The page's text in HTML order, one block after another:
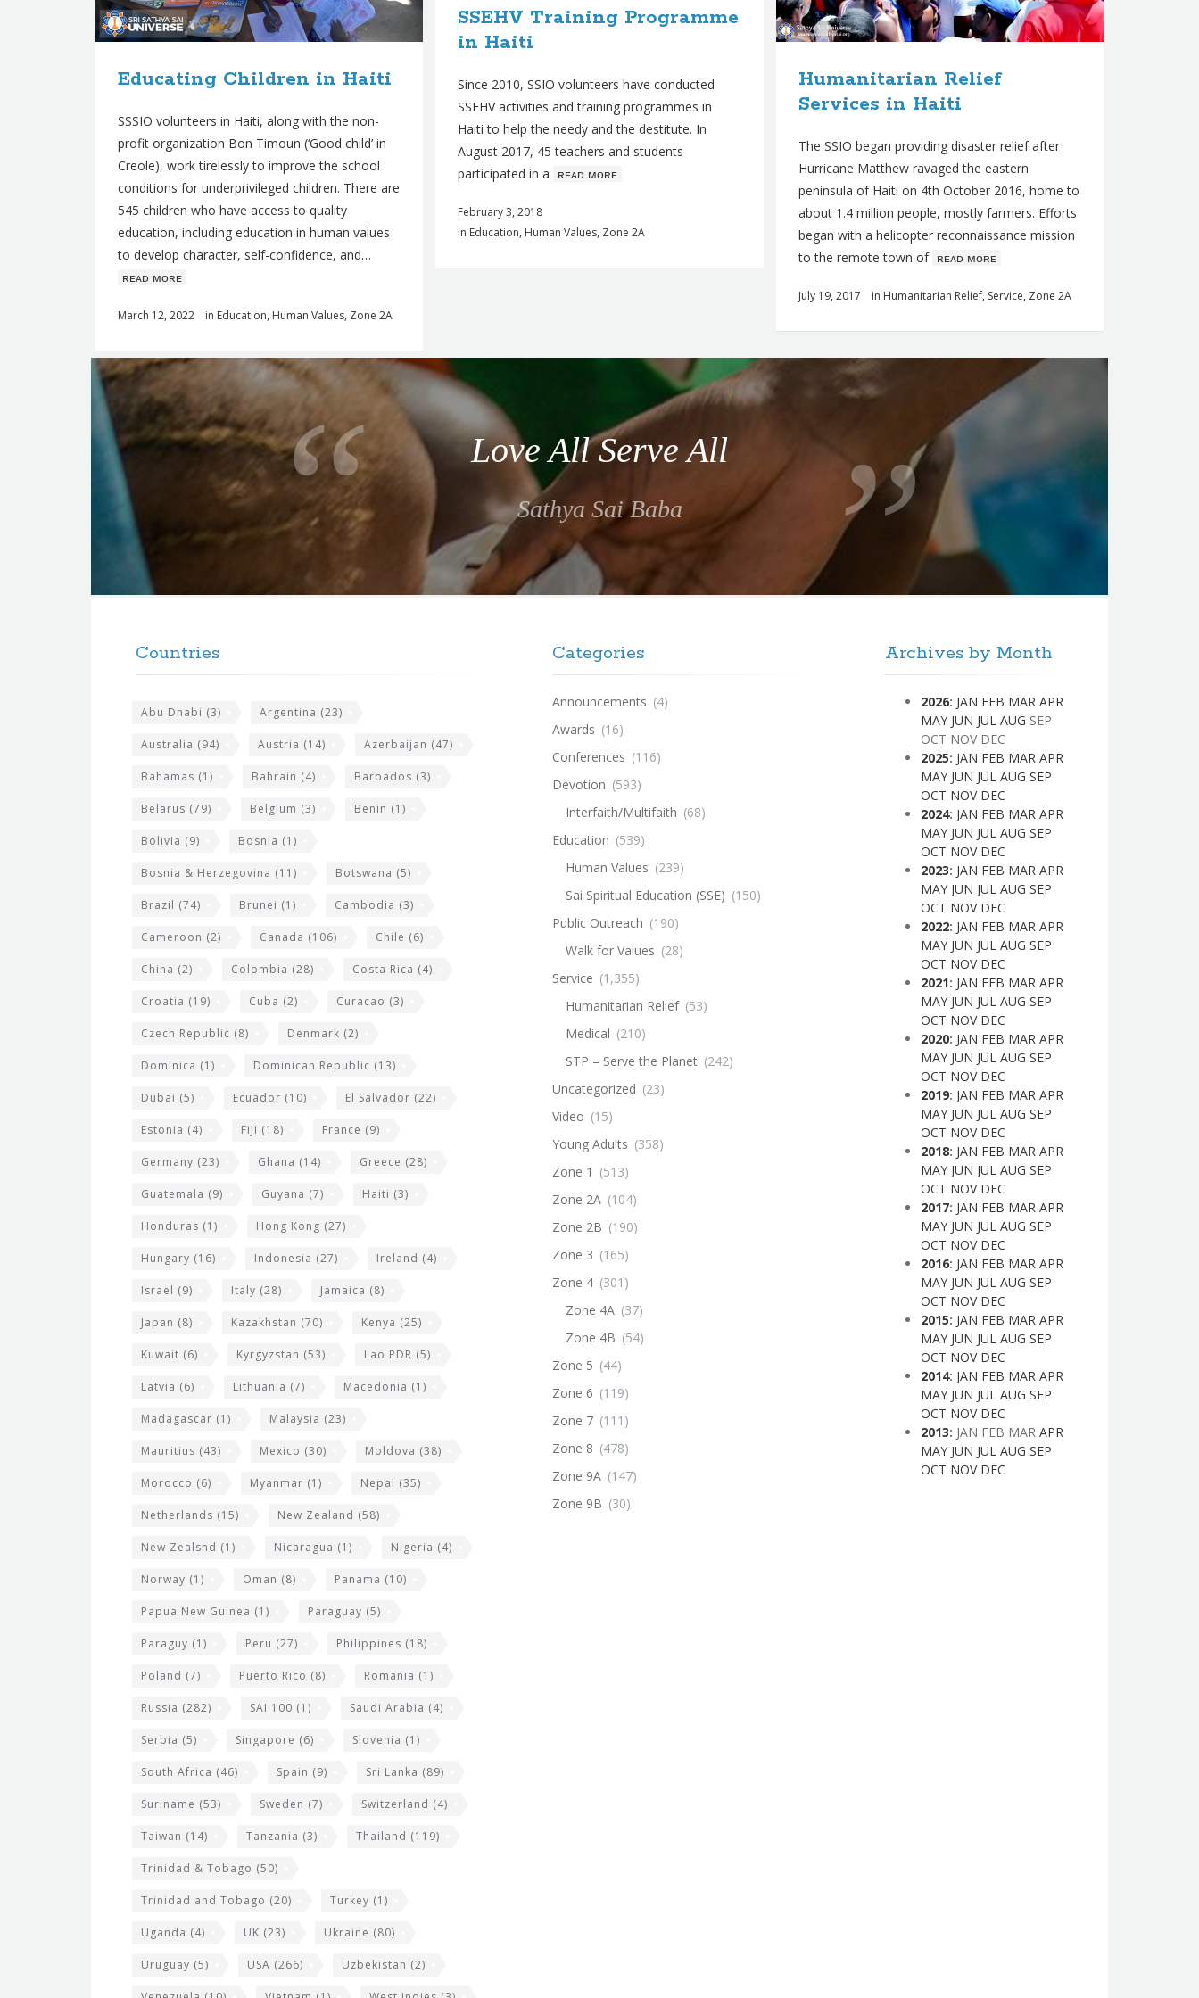
s
Educating Children in Haiti
SSSIO volunteers in Haiti, along with the non-
profit organization Bon Timoun (‘Good child’ in
Creole), work tirelessly to improve the school
conditions for underprivileged children. There are
545 children who have access to quality
education, including education in human values ​​
to develop character, self-confidence, and…
ʀᴇᴀᴅ ᴍᴏʀᴇ
March 12, 2022 in Education, Human Values, Zone 2A
SSEHV Training Programme
in Haiti
Since 2010, SSIO volunteers have conducted
SSEHV activities and training programmes in
Haiti to help the needy and the destitute. In
August 2017, 45 teachers and students
participated in a ʀᴇᴀᴅ ᴍᴏʀᴇ
February 3, 2018
in Education, Human Values, Zone 2A
Humanitarian Relief
Services in Haiti
The SSIO began providing disaster relief after
Hurricane Matthew ravaged the eastern
peninsula of Haiti on 4th October 2016, home to
about 1.4 million people, mostly farmers. Efforts
began with a helicopter reconnaissance mission
to the remote town of ʀᴇᴀᴅ ᴍᴏʀᴇ
July 19, 2017 in Humanitarian Relief, Service, Zone 2A
Q
u
o
t
Love All Serve All
Sathya Sai Baba
Countries
Abu Dhabi (3) Argentina (23)
Australia (94) Austria (14) Azerbaijan (47)
Bahamas (1) Bahrain (4) Barbados (3)
Belarus (79) Belgium (3) Benin (1)
Bolivia (9) Bosnia (1)
Bosnia & Herzegovina (11) Botswana (5)
Brazil (74) Brunei (1) Cambodia (3)
Cameroon (2) Canada (106) Chile (6)
China (2) Colombia (28) Costa Rica (4)
Croatia (19) Cuba (2) Curacao (3)
Czech Republic (8) Denmark (2)
Dominica (1) Dominican Republic (13)
Dubai (5) Ecuador (10) El Salvador (22)
Estonia (4) Fiji (18) France (9)
Germany (23) Ghana (14) Greece (28)
Guatemala (9) Guyana (7) Haiti (3)
Honduras (1) Hong Kong (27)
Hungary (16) Indonesia (27) Ireland (4)
Israel (9) Italy (28) Jamaica (8)
Japan (8) Kazakhstan (70) Kenya (25)
Kuwait (6) Kyrgyzstan (53) Lao PDR (5)
Latvia (6) Lithuania (7) Macedonia (1)
Madagascar (1) Malaysia (23)
Mauritius (43) Mexico (30) Moldova (38)
Morocco (6) Myanmar (1) Nepal (35)
Netherlands (15) New Zealand (58)
New Zealsnd (1) Nicaragua (1) Nigeria (4)
Norway (1) Oman (8) Panama (10)
Papua New Guinea (1) Paraguay (5)
Paraguy (1) Peru (27) Philippines (18)
Poland (7) Puerto Rico (8) Romania (1)
Russia (282) SAI 100 (1) Saudi Arabia (4)
Serbia (5) Singapore (6) Slovenia (1)
South Africa (46) Spain (9) Sri Lanka (89)
Suriname (53) Sweden (7) Switzerland (4)
Taiwan (14) Tanzania (3) Thailand (119)
Trinidad & Tobago (50)
Trinidad and Tobago (20) Turkey (1)
Uganda (4) UK (23) Ukraine (80)
Uruguay (5) USA (266) Uzbekistan (2)
Categories
Announcements (4)
Awards (16)
Conferences (116)
Devotion (593)
Interfaith/Multifaith (68)
Education (539)
Human Values (239)
Sai Spiritual Education (SSE) (150)
Public Outreach (190)
Walk for Values (28)
Service (1,355)
Humanitarian Relief (53)
Medical (210)
STP – Serve the Planet (242)
Uncategorized (23)
Video (15)
Young Adults (358)
Zone 1 (513)
Zone 2A (104)
Zone 2B (190)
Zone 3 (165)
Zone 4 (301)
Zone 4A (37)
Zone 4B (54)
Zone 5 (44)
Zone 6 (119)
Zone 7 (111)
Zone 8 (478)
Zone 9A (147)
Zone 9B (30)
Archives by Month
2026: JAN FEB MAR APR
MAY JUN JUL AUG SEP
OCT NOV DEC
2025: JAN FEB MAR APR
MAY JUN JUL AUG SEP
OCT NOV DEC
2024: JAN FEB MAR APR
MAY JUN JUL AUG SEP
OCT NOV DEC
2023: JAN FEB MAR APR
MAY JUN JUL AUG SEP
OCT NOV DEC
2022: JAN FEB MAR APR
MAY JUN JUL AUG SEP
OCT NOV DEC
2021: JAN FEB MAR APR
MAY JUN JUL AUG SEP
OCT NOV DEC
2020: JAN FEB MAR APR
MAY JUN JUL AUG SEP
OCT NOV DEC
2019: JAN FEB MAR APR
MAY JUN JUL AUG SEP
OCT NOV DEC
2018: JAN FEB MAR APR
MAY JUN JUL AUG SEP
OCT NOV DEC
2017: JAN FEB MAR APR
MAY JUN JUL AUG SEP
OCT NOV DEC
2016: JAN FEB MAR APR
MAY JUN JUL AUG SEP
OCT NOV DEC
2015: JAN FEB MAR APR
MAY JUN JUL AUG SEP
OCT NOV DEC
2014: JAN FEB MAR APR
MAY JUN JUL AUG SEP
OCT NOV DEC
2013: JAN FEB MAR APR
MAY JUN JUL AUG SEP
OCT NOV DEC